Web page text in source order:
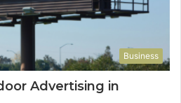
Business
Advertising in